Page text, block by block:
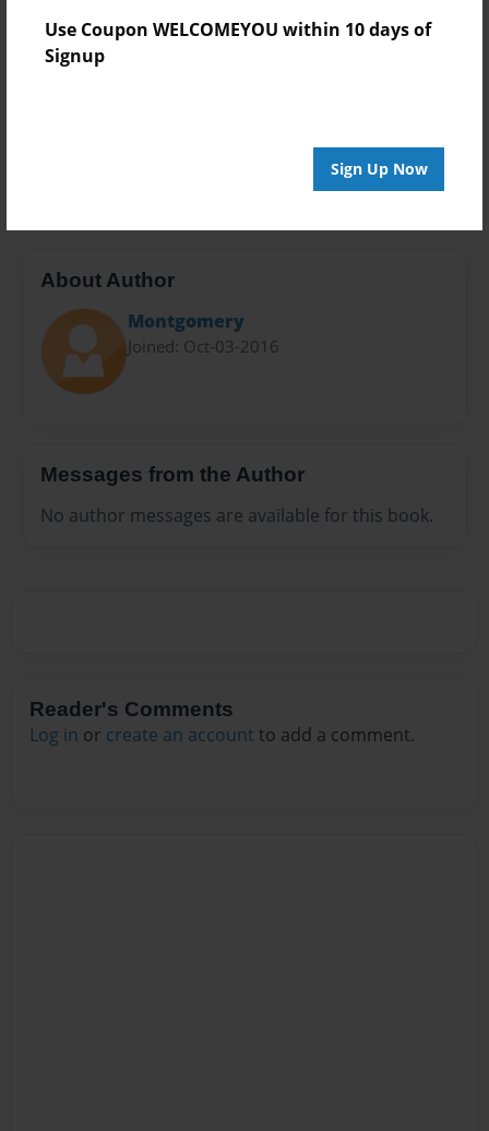
Use Coupon WELCOMEYOU within 10 days of
Signup
Sign Up Now
Open Theme
Privacy
About Author
Montgomery
Joined: Oct-03-2016
Messages from the Author
No author messages are available for this book.
Reader's Comments
Log in or create an account to add a comment.